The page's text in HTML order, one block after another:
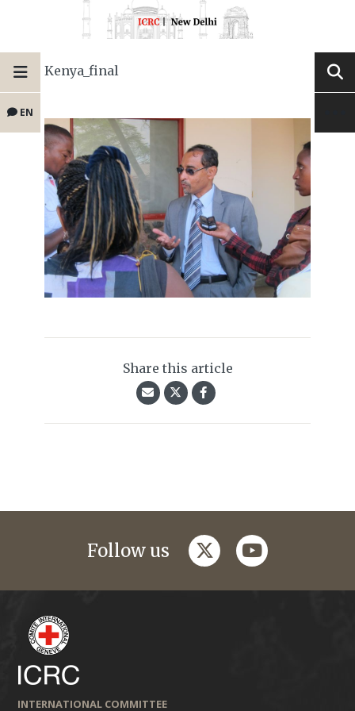
EN
Kenya_final
Share this article
Follow us twitteryoutube
INTERNATIONAL COMMITTEE